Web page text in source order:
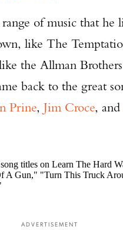
of music that he
like The
the Allman
back to the great
Prine, Jim Croce, and
titles on Learn The Hard
A Gun," "Turn This Truck
ADVERTISEMENT